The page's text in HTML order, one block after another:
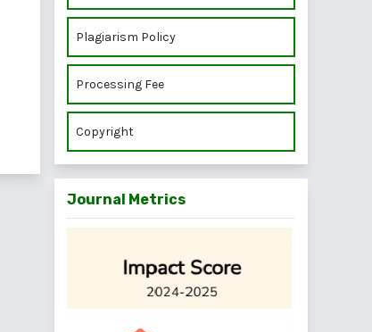
Plagiarism Policy
Processing Fee
Copyright
Journal Metrics